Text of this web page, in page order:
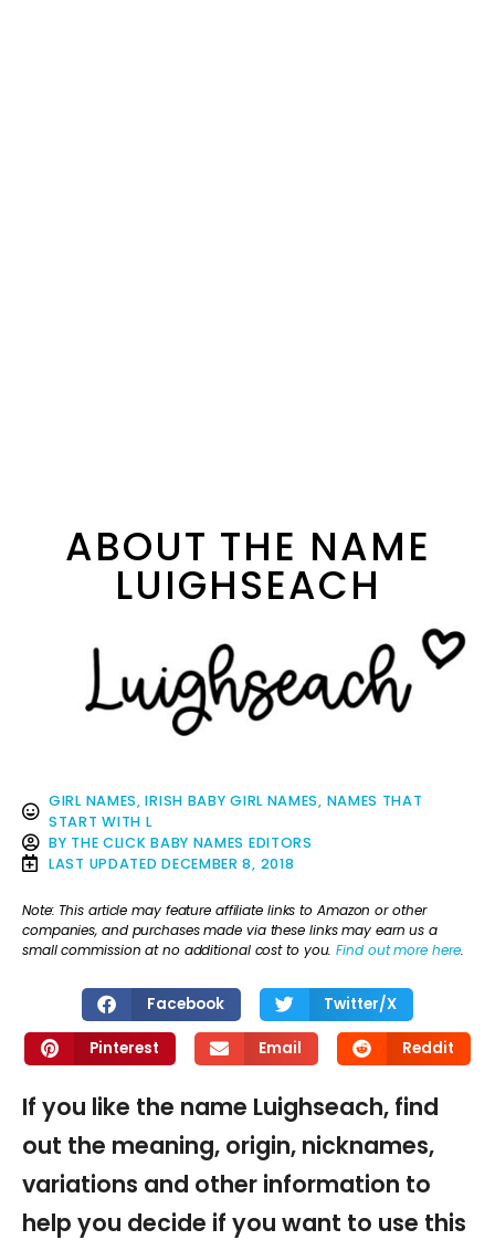
ABOUT THE NAME
LUIGHSEACH
GIRL NAMES,IRISH BABY GIRL NAMES, NAMES THAT
START WITH L
BY THE CLICK BABY NAMES EDITORS
LAST UPDATED DECEMBER 8, 2018
Note: This article may feature affiliate links to Amazon or other
companies, and purchases made via these links may earn us a
small commission at no additional cost to you.Find out more here.
Facebook Twitter/X
Pinterest Email Reddit
If you like the name Luighseach, find
out the meaning, origin, nicknames,
variations and other information to
help you decide if you want to use this